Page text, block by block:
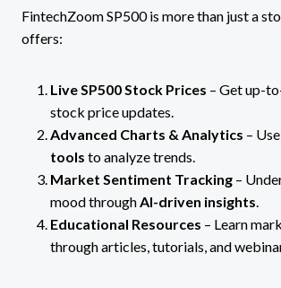
FintechZoom SP500 is more than just a
offers:
Live SP500 Stock Prices – Get up-
stock price updates.
Advanced Charts & Analytics – Use
tools to analyze trends.
Market Sentiment Tracking –
mood throughAI-driven insights.
Educational Resources – Learn
through articles, tutorials, and